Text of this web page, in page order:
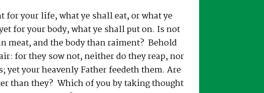
for your life, what ye shall eat, or what ye
for your body, what ye shall put on. Is not
meat, and the body than raiment? Behold
for they sow not, neither do they reap, nor
yet your heavenly Father feedeth them. Are
than they? Which of you by taking thought